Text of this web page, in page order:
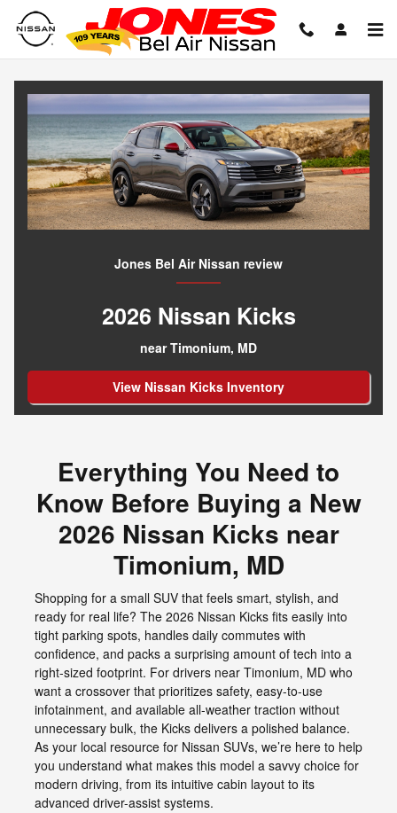
Skip to main content
Everything You Need to Know
Jones Bel Air Nissan review
2026 Nissan Kicks
near Timonium, MD
View Nissan Kicks Inventory
Everything You Need to
Know Before Buying a New
2026 Nissan Kicks near
Timonium, MD
Shopping for a small SUV that feels smart, stylish, and
ready for real life? The 2026 Nissan Kicks fits easily into
tight parking spots, handles daily commutes with
confidence, and packs a surprising amount of tech into a
right-sized footprint. For drivers near Timonium, MD who
want a crossover that prioritizes safety, easy-to-use
infotainment, and available all-weather traction without
unnecessary bulk, the Kicks delivers a polished balance.
As your local resource for Nissan SUVs, we’re here to help
you understand what makes this model a savvy choice for
modern driving, from its intuitive cabin layout to its
advanced driver-assist systems.